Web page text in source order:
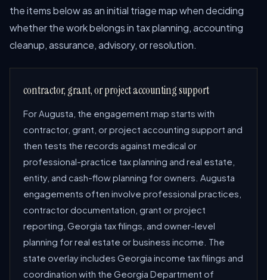
the items below as an initial triage map when deciding
whether the work belongs in tax planning, accounting
cleanup, assurance, advisory, or resolution.
contractor, grant, or project accounting support
For Augusta, the engagement map starts with
contractor, grant, or project accounting support and
then tests the records against medical or
professional-practice tax planning and real estate,
entity, and cash-flow planning for owners. Augusta
engagements often involve professional practices,
contractor documentation, grant or project
reporting, Georgia tax filings, and owner-level
planning for real estate or business income. The
state overlay includes Georgia income tax filings and
coordination with the Georgia Department of